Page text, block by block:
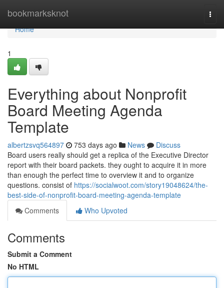
bookmarksknot
Home
Home
1
Everything about Nonprofit
Board Meeting Agenda
Template
albertzsvq564897 753 days ago News
Discuss
Board users really should get a replica of the Executive Director
report with their board packets. they ought to acquire it in more
than enough the perfect time to overview it and to organize
questions. consist of https://socialwoot.com/story19048624/the-
best-side-of-nonprofit-board-meeting-agenda-template
Comments
Who Upvoted
Comments
Submit a Comment
No HTML